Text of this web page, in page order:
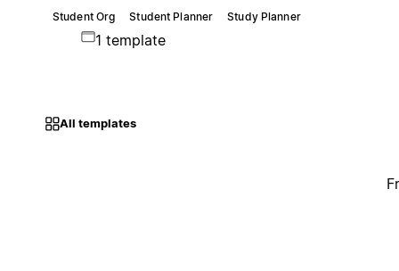
Student Org Student Planner Study Planner
1 template
All templates